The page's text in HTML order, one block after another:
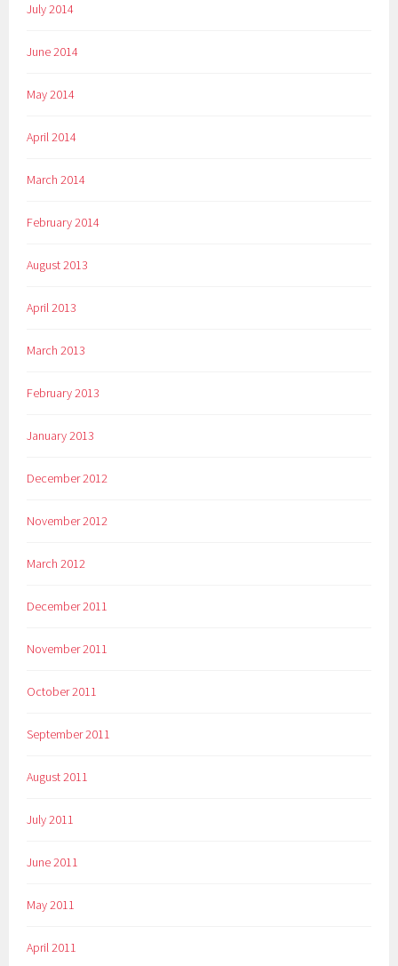
July 2014
June 2014
May 2014
April 2014
March 2014
February 2014
August 2013
April 2013
March 2013
February 2013
January 2013
December 2012
November 2012
March 2012
December 2011
November 2011
October 2011
September 2011
August 2011
July 2011
June 2011
May 2011
April 2011